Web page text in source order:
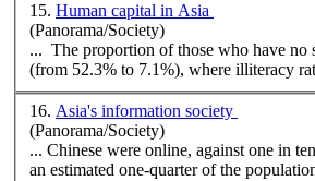
15. Human capital in Asia
(Panorama/Society)
... The proportion of those who have no
(from 52.3% to 7.1%), where illiteracy
16. Asia's information society
(Panorama/Society)
an estimated one-quarter of the